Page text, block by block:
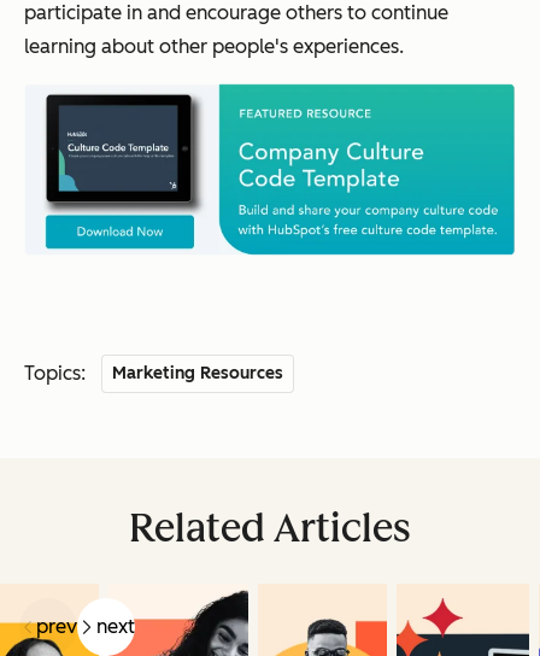
participate in and encourage others to continue
learning about other people's experiences.
Topics: Marketing Resources
Related Articles
prev next